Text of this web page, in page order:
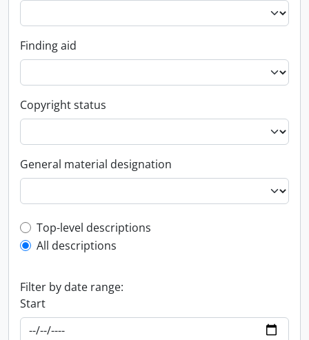
Finding aid
Copyright status
General material designation
Top-level description filter
Top-level descriptions
All descriptions
Filter by date range:
Start